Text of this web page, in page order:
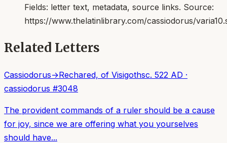
Fields: letter text, metadata, source links. Source:
https://www.thelatinlibrary.com/cassiodorus/
Related Letters
Cassiodorus→Rechared, of Visigothsc. 522 AD ·
cassiodorus #3048
The provident commands of a ruler should be a cause
for joy, since we are offering what you yourselves
should have...